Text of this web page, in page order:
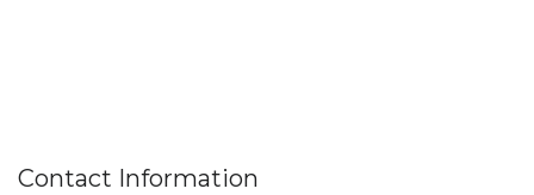
Contact Information